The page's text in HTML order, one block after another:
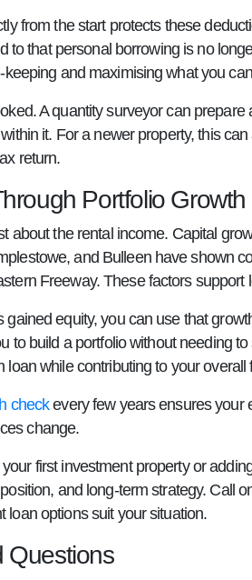
from the start protects these
to that personal borrowing is no
keeping and maximising what you
A quantity surveyor can
it. For a newer property, this
return.
Portfolio Growth
about the rental income. Capital
and Bulleen have shown
Freeway. These factors support
gained equity, you can use that
to build a portfolio without needing
loan while contributing to your overall
checkevery few years ensures your
change.
first investment property or
and long-term strategy. Call
loan options suit your situation.
Questions